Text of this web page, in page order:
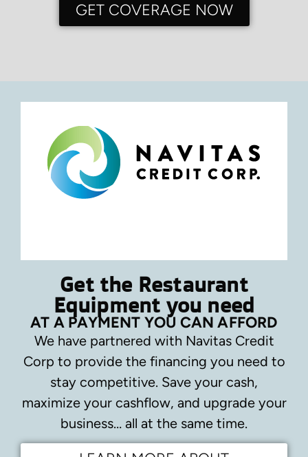
GET COVERAGE NOW
Get the Restaurant
Equipment you need
AT A PAYMENT YOU CAN AFFORD
We have partnered with Navitas Credit
Corp to provide the financing you need to
stay competitive. Save your cash,
maximize your cashflow, and upgrade your
business… all at the same time.